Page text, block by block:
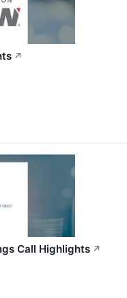
↗
Call Highlights ↗